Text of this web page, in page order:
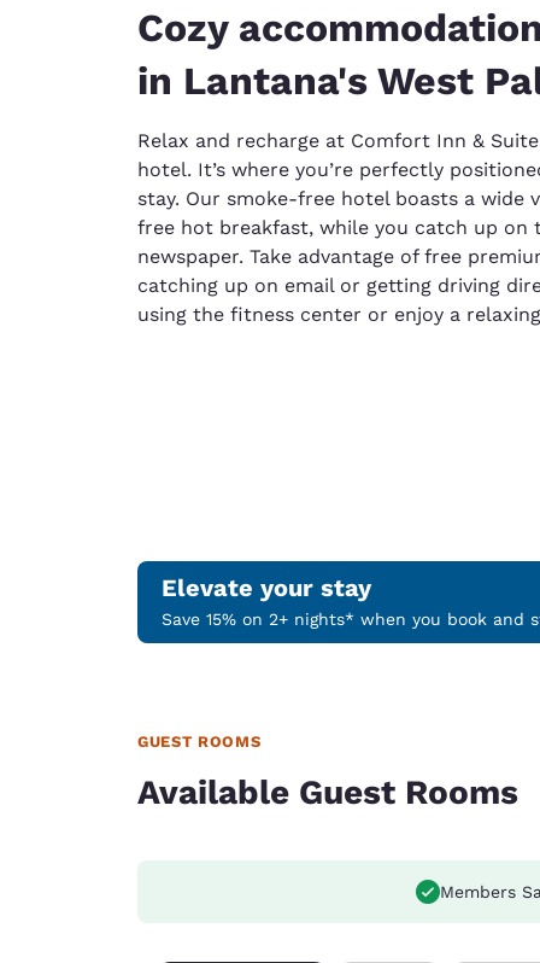
Cozy
in Lantana's West
Relax and recharge at Comfort Inn &
hotel. It’s where you’re perfectly
stay. Our smoke-free hotel boasts a wide
free hot breakfast, while you catch up on
newspaper. Take advantage of free
catching up on email or getting driving
using the fitness center or enjoy a
Elevate your stay
Save 15% on 2+ nights* when you book and
GUEST ROOMS
Available Guest Rooms
Members